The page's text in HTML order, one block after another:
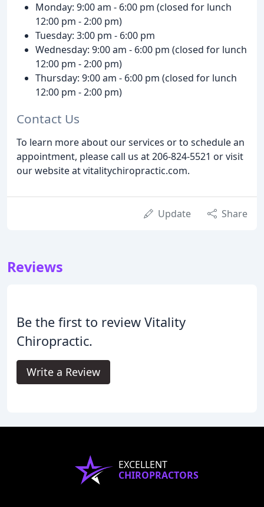
Monday: 9:00 am - 6:00 pm (closed for lunch
12:00 pm - 2:00 pm)
Tuesday: 3:00 pm - 6:00 pm
Wednesday: 9:00 am - 6:00 pm (closed for lunch
12:00 pm - 2:00 pm)
Thursday: 9:00 am - 6:00 pm (closed for lunch
12:00 pm - 2:00 pm)
Contact Us
To learn more about our services or to schedule an
appointment, please call us at 206-824-5521 or visit
our website at vitalitychiropractic.com.
Update Share
Reviews
Be the first to review Vitality
Chiropractic.
Write a Review
EXCELLENT
CHIROPRACTORS